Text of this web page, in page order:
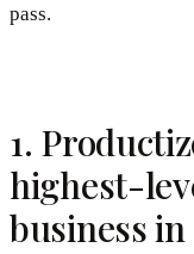
pass.
1.
highest-
business in